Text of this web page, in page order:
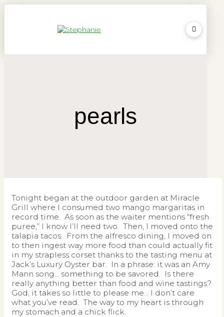
pearls
Tonight began at the outdoor garden at Miracle
Grill where I consumed two mango margaritas in
record time. As soon as the waiter mentions “fresh
puree,” I know I’ll need two. Then, I moved onto the
talapia tacos. From the alfresco dining, I moved on
to then ingest way more food than could actually fit
in my strapless corset thanks to the tasting menu at
Jack’s Luxury Oyster bar. In a phrase: it was an Amy
Mann song… something to be savored. Is there
really anything better than food and wine tastings?
God, it takes so little to please me… I don’t care
what you’ve read. The way to my heart is through
my stomach and a chick flick.